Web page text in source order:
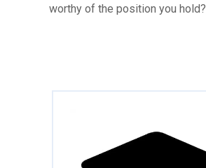
worthy of the position you hold?